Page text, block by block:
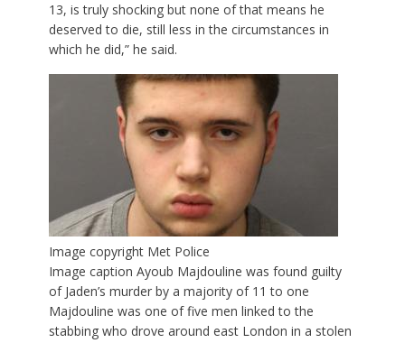
13, is truly shocking but none of that means he
deserved to die, still less in the circumstances in
which he did,” he said.
Image copyright Met Police
Image caption Ayoub Majdouline was found guilty
of Jaden’s murder by a majority of 11 to one
Majdouline was one of five men linked to the
stabbing who drove around east London in a stolen